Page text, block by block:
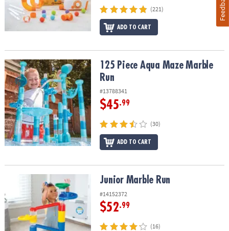
(221)
ADD TO CART
125 Piece Aqua Maze Marble Run125 Piece Aqua Maze Marble
Run
#13788341
$45.99
(30)
ADD TO CART
Junior Marble Run Junior Marble Run
#14152372
$52.99
(16)
Feedback